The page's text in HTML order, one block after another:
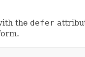
the defer